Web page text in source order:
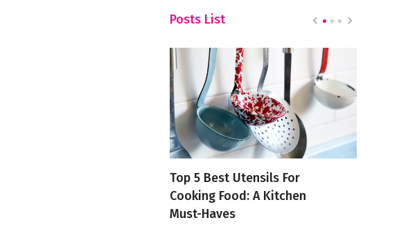
Posts List
Top 5 Best Utensils For
Cooking Food: A Kitchen
Must-Haves